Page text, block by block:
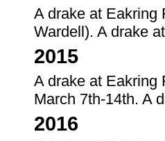
A drake at Eakring
Wardell). A drake
2015
A drake at Eakring
March 7th-14th. A
2016